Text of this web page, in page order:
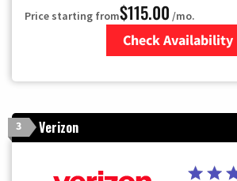
Price starting from$115.00 /mo.
Check Availability
3 Verizon